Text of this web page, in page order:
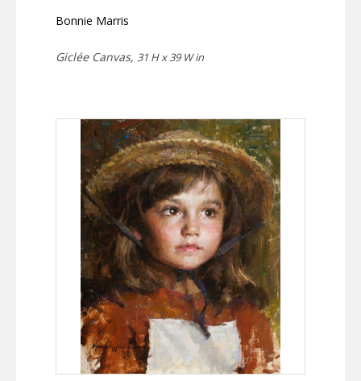
Bonnie Marris
Giclée Canvas, 31 H x 39 W in